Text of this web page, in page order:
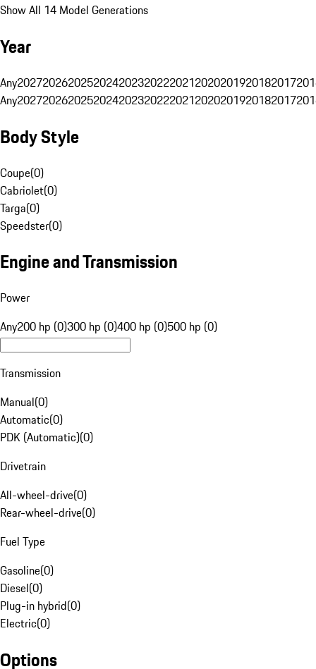
Show All 14 Model Generations
Year
Any20272026202520242023202220212020201920182017
Any20272026202520242023202220212020201920182017
Body Style
Coupe(0)
Cabriolet(0)
Targa(0)
Speedster(0)
Engine and Transmission
Power
Any200 hp (0)300 hp (0)400 hp (0)500 hp (0)
Transmission
Manual(0)
Automatic(0)
PDK (Automatic)(0)
Drivetrain
All-wheel-drive(0)
Rear-wheel-drive(0)
Fuel Type
Gasoline(0)
Diesel(0)
Plug-in hybrid(0)
Electric(0)
Options